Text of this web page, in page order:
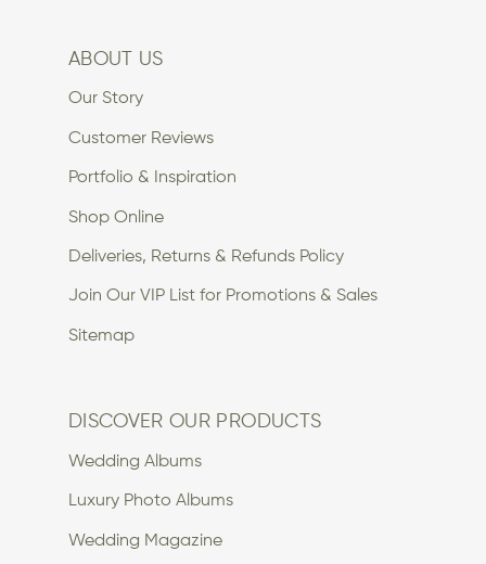
ABOUT US
Our Story
Customer Reviews
Portfolio & Inspiration
Shop Online
Deliveries, Returns & Refunds Policy
Join Our VIP List for Promotions & Sales
Sitemap
DISCOVER OUR PRODUCTS
Wedding Albums
Luxury Photo Albums
Wedding Magazine